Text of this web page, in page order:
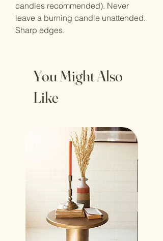
candles recommended). Never
leave a burning candle unattended.
Sharp edges.
You Might Also
Like